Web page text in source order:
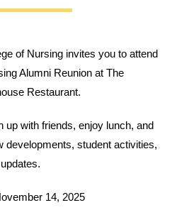
of Nursing invites you to attend
Alumni Reunion at The
Restaurant.
up with friends, enjoy lunch, and
developments, student activities,
14, 2025